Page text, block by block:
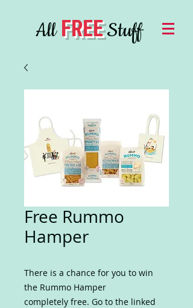
AllFREEStuff
Free Rummo
Hamper
There is a chance for you to win
the Rummo Hamper
completely free. Go to the linked